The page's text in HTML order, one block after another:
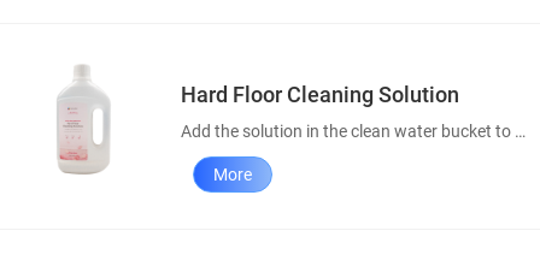
Hard Floor Cleaning Solution
Add the solution in the clean water bucket to enhance your cleaning results.
More